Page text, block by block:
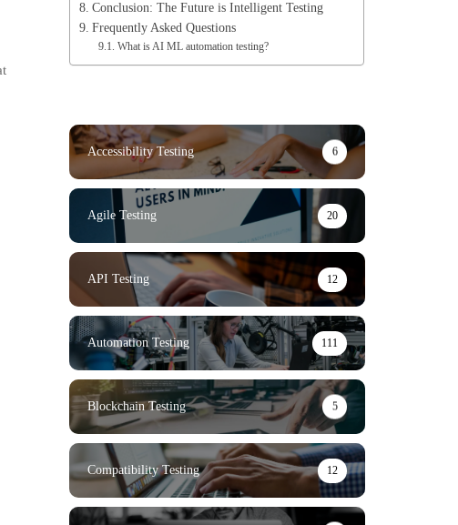
Conclusion: The Future is Intelligent Testing
Frequently Asked Questions
What is AI ML automation testing?
Accessibility Testing 6
Agile Testing 20
API Testing 12
Automation Testing 111
Blockchain Testing 5
Compatibility Testing 12